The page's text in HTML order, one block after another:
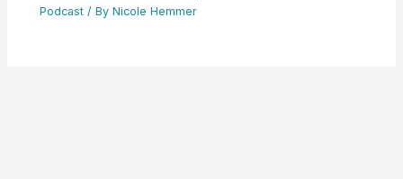
Podcast / ByNicole Hemmer